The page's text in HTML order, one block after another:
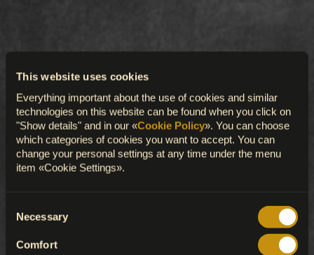
This website uses cookies
Everything important about the use of cookies and similar
technologies on this website can be found when you click on
"Show details" and in our «Cookie Policy». You can choose
which categories of cookies you want to accept. You can
change your personal settings at any time under the menu
item «Cookie Settings».
Consent
Necessary
Comfort